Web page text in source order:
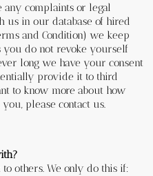
any complaints or legal
us in our database of hired
and Condition) we keep
you do not revoke yourself
long we have your consent
provide it to third
to know more about how
please contact us.
others. We only do this if: